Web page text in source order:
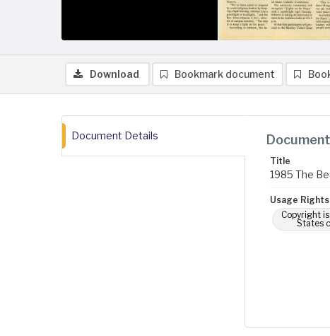
Download Bookmark document
Document Details
Title
1985 The
Usage Rights
Copyright
States